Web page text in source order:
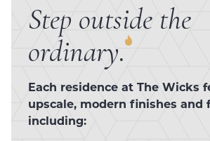
Step outside the
ordinary.
Each residence at The Wicks
upscale, modern finishes and
including: